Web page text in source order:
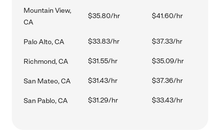
Mountain View,
CA
$35.80/hr $41.60/hr
Palo Alto, CA $33.83/hr $37.33/hr
Richmond, CA $31.55/hr $35.09/hr
San Mateo, CA $31.43/hr $37.36/hr
San Pablo, CA $31.29/hr $33.43/hr